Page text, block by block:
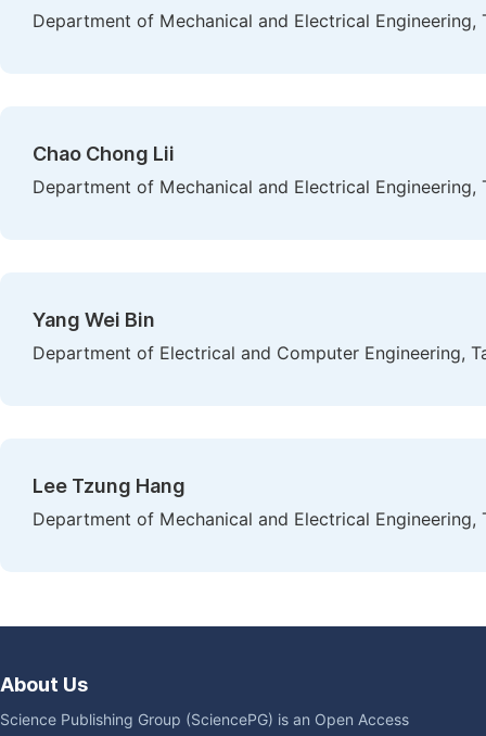
Department of Mechanical and Electrical Engineering,
Chao Chong Lii
Department of Mechanical and Electrical Engineering,
Yang Wei Bin
Department of Electrical and Computer Engineering,
Lee Tzung Hang
Department of Mechanical and Electrical Engineering,
About Us
Science Publishing Group (SciencePG) is an Open Access